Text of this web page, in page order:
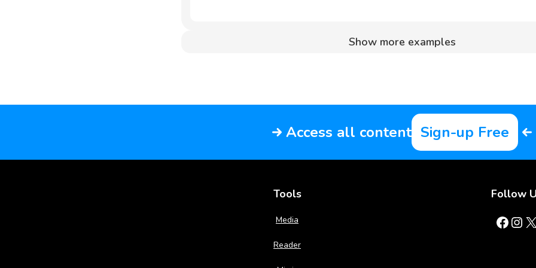
Show more examples
Access all content Sign-up Free
Tools
Media
Reader
Follow
Facebook Instagram X